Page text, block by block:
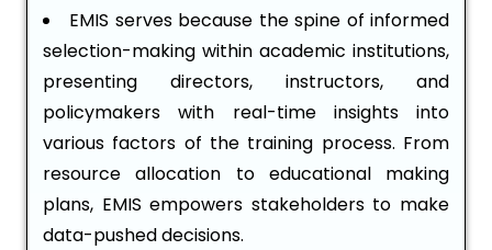
EMIS serves because the spine of informed
selection-making within academic institutions,
presenting directors, instructors, and
policymakers with real-time insights into
various factors of the training process. From
resource allocation to educational making
plans, EMIS empowers stakeholders to make
data-pushed decisions.